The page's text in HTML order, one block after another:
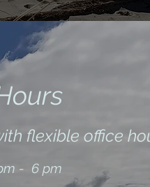
ours
flexible office
- 6 pm